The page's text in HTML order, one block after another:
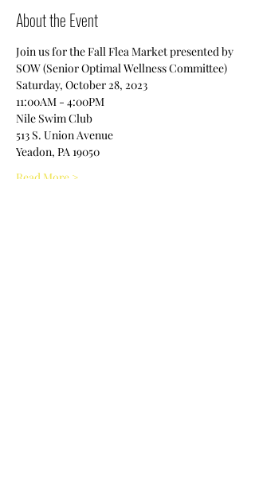
About the Event
Join us for the Fall Flea Market presented by
SOW (Senior Optimal Wellness Committee)
Saturday, October 28, 2023
11:00AM - 4:00PM
Nile Swim Club
513 S. Union Avenue
Yeadon, PA 19050
Read More >